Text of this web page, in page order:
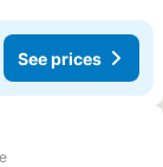
See prices